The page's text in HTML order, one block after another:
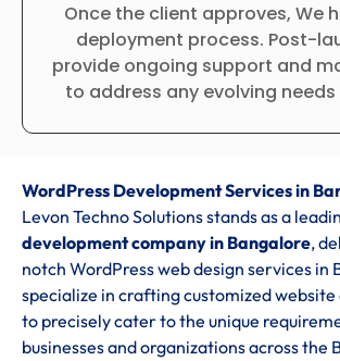
Once the client approves, We
deployment process. Post-
provide ongoing support and
to address any evolving needs
WordPress Development Services in
Levon Techno Solutions stands as a
development company in Bangalore,
notch WordPress web design services in
specialize in crafting customized website
to precisely cater to the unique
businesses and organizations across the